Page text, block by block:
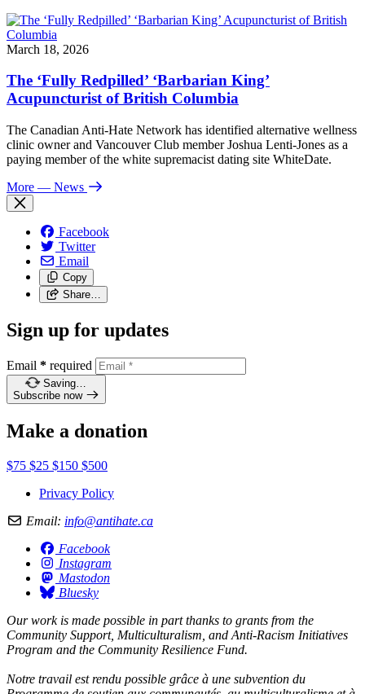
March 18, 2026
The ‘Fully Redpilled’ ‘Barbarian King’
Acupuncturist of British Columbia
The Canadian Anti-Hate Network has identified alternative wellness
clinic owner and Vancouver Club member Joshua Lenti-Jones as a
paying member of the white supremacist dating site WhiteDate.
More — News
Facebook
Twitter
Email
Copy
Share…
Sign up for updates
Email * required
Saving…
Subscribe now
Make a donation
$75 $25 $150 $500
Privacy Policy
Email: info@antihate.ca
Facebook
Instagram
Mastodon
Bluesky
Our work is made possible in part thanks to grants from the
Community Support, Multiculturalism, and Anti-Racism Initiatives
Program and the Community Resilience Fund.
Notre travail est rendu possible grâce à une subvention du